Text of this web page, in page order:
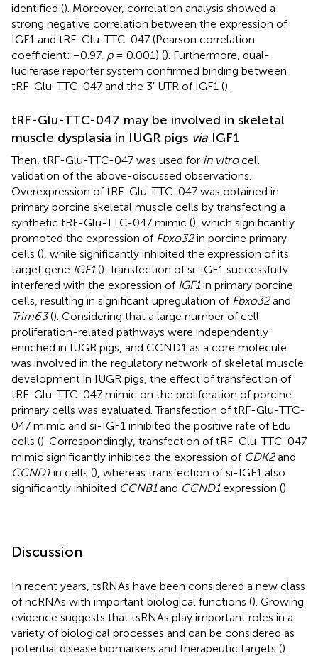
identified (). Moreover, correlation analysis showed a
strong negative correlation between the expression of
IGF1 and tRF-Glu-TTC-047 (Pearson correlation
coefficient: −0.97, p= 0.001) (). Furthermore, dual-
luciferase reporter system confirmed binding between
tRF-Glu-TTC-047 and the 3′ UTR of IGF1 ().
tRF-Glu-TTC-047 may be involved in skeletal
muscle dysplasia in IUGR pigs via IGF1
Then, tRF-Glu-TTC-047 was used for in vitrocell
validation of the above-discussed observations.
Overexpression of tRF-Glu-TTC-047 was obtained in
primary porcine skeletal muscle cells by transfecting a
synthetic tRF-Glu-TTC-047 mimic (), which significantly
promoted the expression of Fbxo32in porcine primary
cells (), while significantly inhibited the expression of its
target gene IGF1(). Transfection of si-IGF1 successfully
interfered with the expression of IGF1in primary porcine
cells, resulting in significant upregulation of Fbxo32and
Trim63(). Considering that a large number of cell
proliferation-related pathways were independently
enriched in IUGR pigs, and CCND1 as a core molecule
was involved in the regulatory network of skeletal muscle
development in IUGR pigs, the effect of transfection of
tRF-Glu-TTC-047 mimic on the proliferation of porcine
primary cells was evaluated. Transfection of tRF-Glu-TTC-
047 mimic and si-IGF1 inhibited the positive rate of Edu
cells (). Correspondingly, transfection of tRF-Glu-TTC-047
mimic significantly inhibited the expression of CDK2and
CCND1in cells (), whereas transfection of si-IGF1 also
significantly inhibited CCNB1and CCND1expression ().
Discussion
In recent years, tsRNAs have been considered a new class
of ncRNAs with important biological functions (). Growing
evidence suggests that tsRNAs play important roles in a
variety of biological processes and can be considered as
potential disease biomarkers and therapeutic targets ().